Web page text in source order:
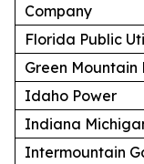
Company
Florida Public
Green Mountain
Idaho Power
Indiana
Intermountain